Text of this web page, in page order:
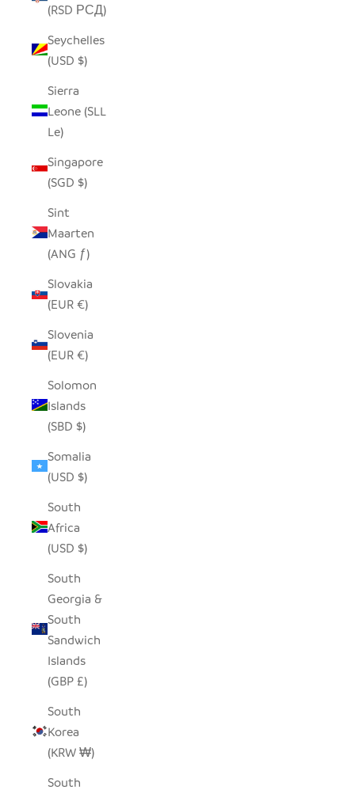
(RSD РСД)
Seychelles
(USD $)
Sierra
Leone (SLL
Le)
Singapore
(SGD $)
Sint
Maarten
(ANG ƒ)
Slovakia
(EUR €)
Slovenia
(EUR €)
Solomon
Islands
(SBD $)
Somalia
(USD $)
South
Africa
(USD $)
South
Georgia &
South
Sandwich
Islands
(GBP £)
South
Korea
(KRW ₩)
South